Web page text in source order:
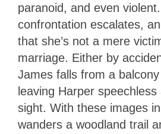
paranoid, and even
confrontation escalates,
that she’s not a mere
marriage. Either by
James falls from a
leaving Harper
sight. With these images
wanders a woodland trail